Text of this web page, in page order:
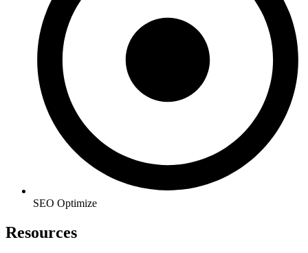
SEO Optimize
Resources